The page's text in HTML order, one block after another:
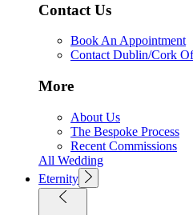
Contact Us
Book An Appointment
Contact Dublin/Cork
More
About Us
The Bespoke Process
Recent Commissions
All Wedding
Eternity